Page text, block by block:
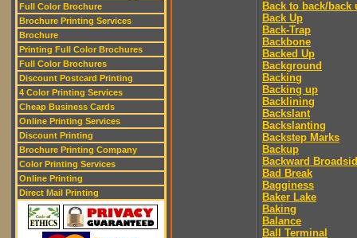
Full Color Brochure
Brochure Printing Services
Brochure
Printing Full Color Brochures
Full Color Brochures
Discount Postcard Printing
4 Color Printing Services
Cheap Business Cards
Online Printing Services
Discount Printing
Brochure Printing Company
Color Printing Services
Online Printing
Direct Mail Printing
Back to back/back
Back Up
Back-Trap
Backbone
Backed Up
Background
Backing
Backing up
Backlining
Backslant
Backslanting
Backstep Marks
Backup
Backward
Bad Break
Bagginess
Baker Lake
Baking
Balance
Ball Terminal